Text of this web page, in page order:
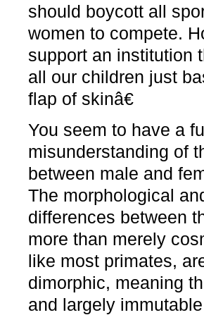
should boycott all
women to compete.
support an institution
all our children just
flap of skinâ€
You seem to have a
misunderstanding of
between male and
The morphological
differences between
more than merely
like most primates,
dimorphic, meaning
and largely